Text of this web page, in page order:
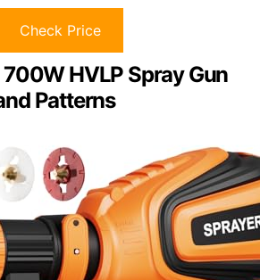
Check Price
HVLP Spray Gun
Patterns